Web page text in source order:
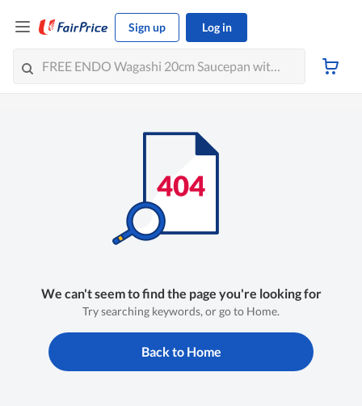
Sign up Log in
We can't seem to find the page you're looking for
Try searching keywords, or go to Home.
Back to Home